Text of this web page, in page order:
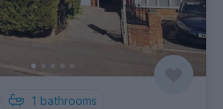
1 bathrooms